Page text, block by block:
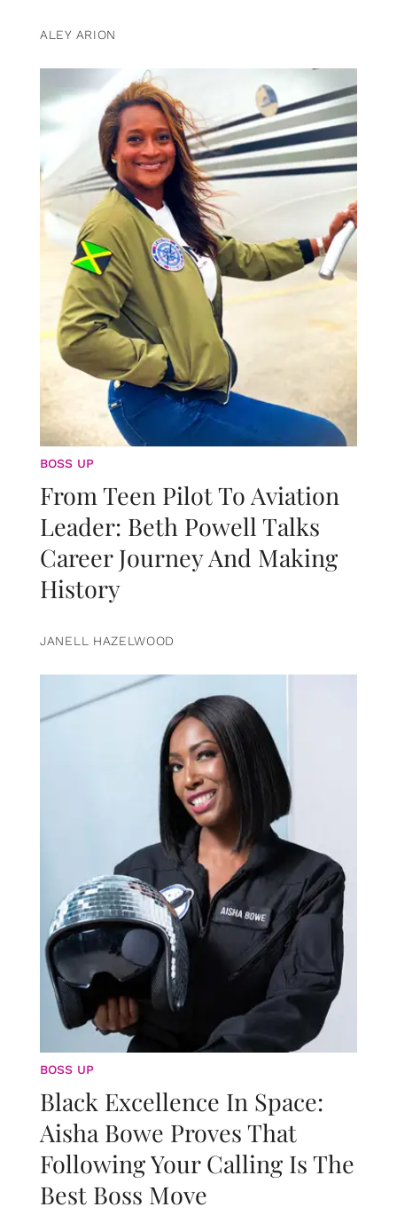
ALEY ARION
BOSS UP
From Teen Pilot To Aviation
Leader: Beth Powell Talks
Career Journey And Making
History
JANELL HAZELWOOD
BOSS UP
Black Excellence In Space:
Aisha Bowe Proves That
Following Your Calling Is The
Best Boss Move